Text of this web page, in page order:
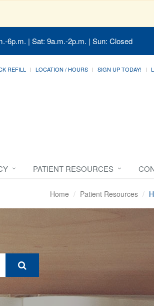
6p.m. | Sat: 9a.m.-2p.m. | Sun: Closed
REFILL LOCATION / HOURS SIGN UP TODAY!
PATIENT RESOURCES
Home Patient Resources